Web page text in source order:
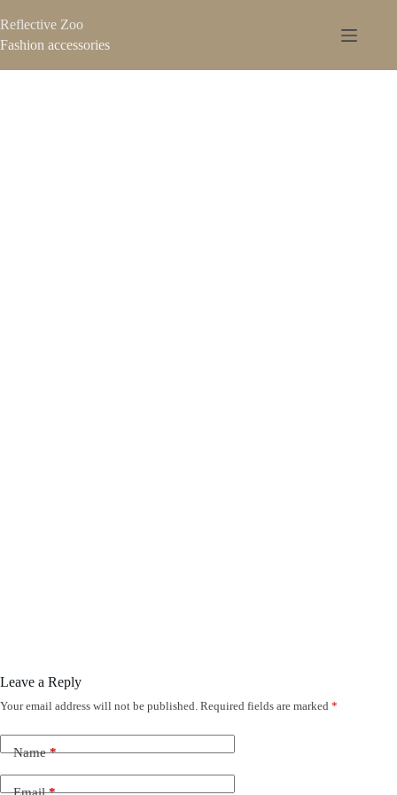
Reflective Zoo
Fashion accessories
Leave a Reply
Your email address will not be published. Required fields are marked *
Name*
Email*